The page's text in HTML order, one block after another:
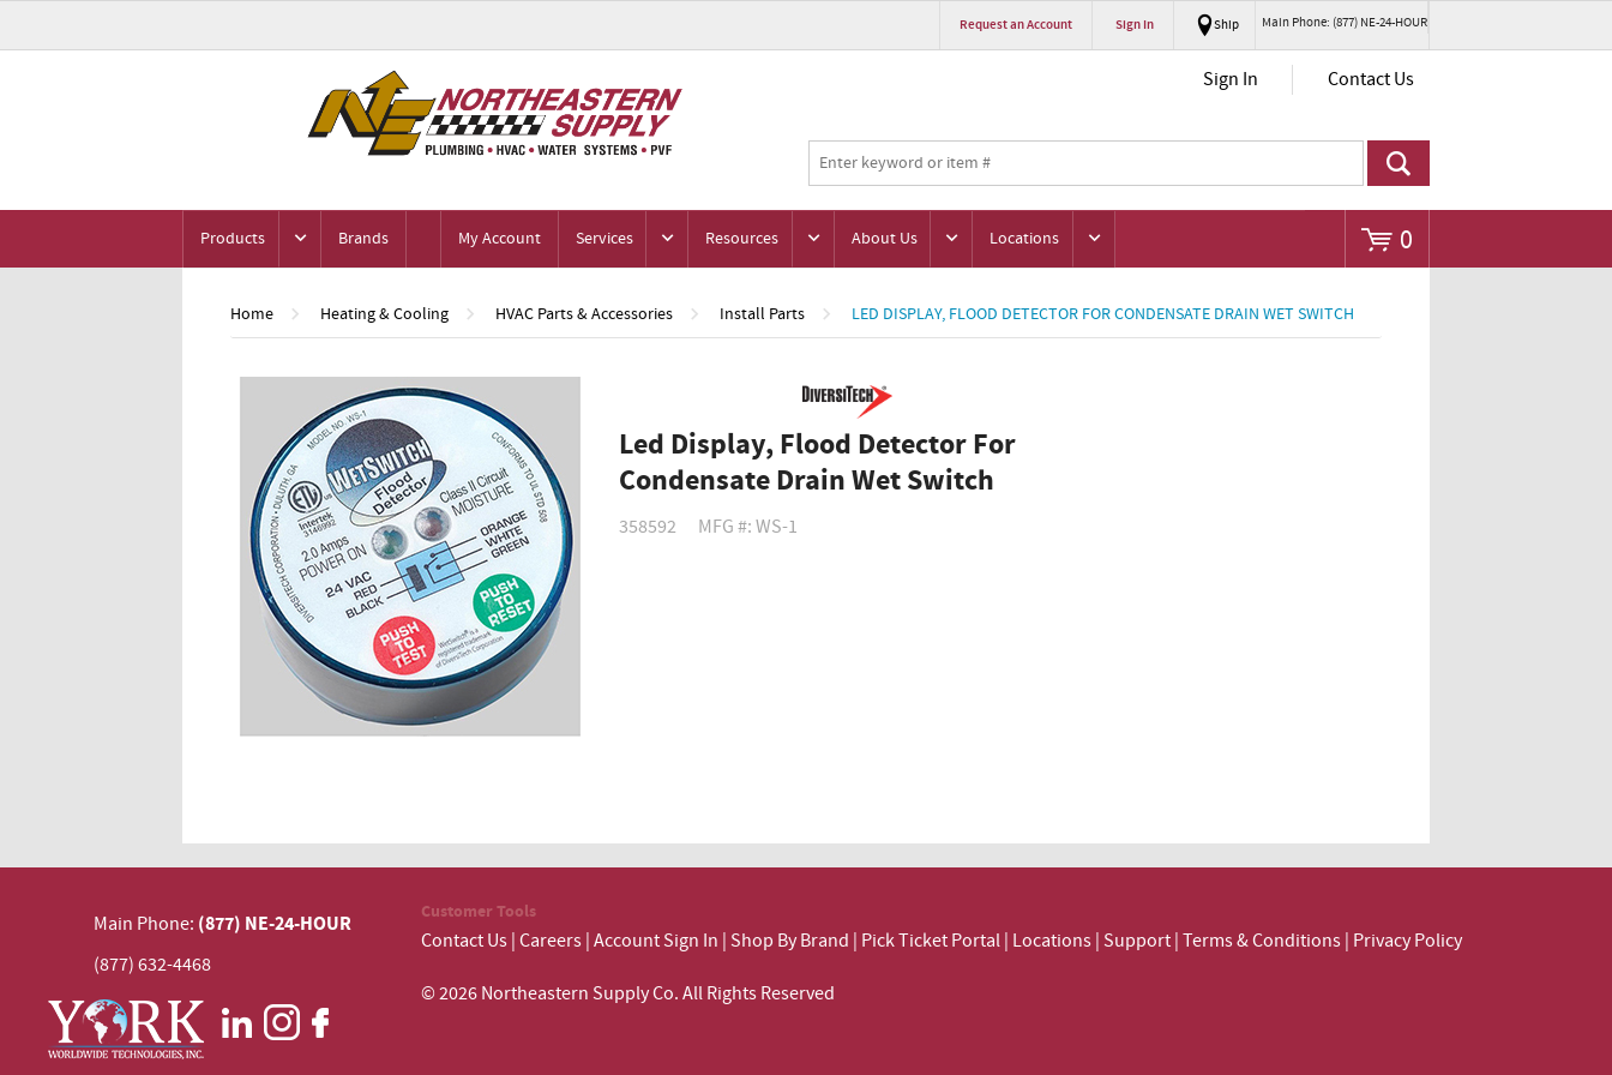
Request an Account Sign In Ship Main Phone: (877) NE-24-HOUR
Sign In Contact Us
0
Products Brands My Account Services Resources About Us Locations
Home Heating & Cooling HVAC Parts & Accessories Install Parts LED DISPLAY, FLOOD DETECTOR FOR CONDENSATE DRAIN WET SWITCH
Led Display, Flood Detector For
Condensate Drain Wet Switch
358592 MFG #: WS-1
Main Phone: (877) NE-24-HOUR
(877) 632-4468
Customer Tools
Contact Us Careers Account Sign In Shop By Brand Pick Ticket Portal Locations Support Terms & Conditions Privacy Policy
© 2026 Northeastern Supply Co. All Rights Reserved